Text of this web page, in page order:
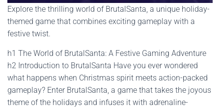
Explore the thrilling world of BrutalSanta, a unique holiday-
themed game that combines exciting gameplay with a
festive twist.
h1 The World of BrutalSanta: A Festive Gaming Adventure
h2 Introduction to BrutalSanta Have you ever wondered
what happens when Christmas spirit meets action-packed
gameplay? Enter BrutalSanta, a game that takes the joyous
theme of the holidays and infuses it with adrenaline-